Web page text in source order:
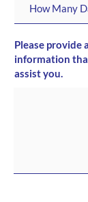
Please provide
information
assist you.